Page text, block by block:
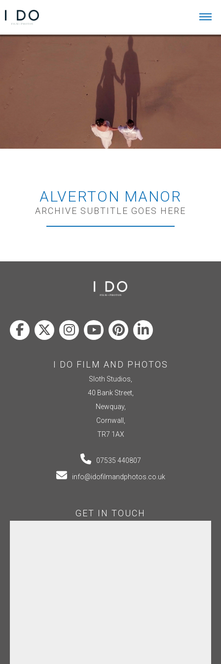
ALVERTON MANOR
ARCHIVE SUBTITLE GOES HERE
I DO FILM AND PHOTOS
Sloth Studios,
40 Bank Street,
Newquay,
Cornwall,
TR7 1AX
07535 440807
info@idofilmandphotos.co.uk
GET IN TOUCH